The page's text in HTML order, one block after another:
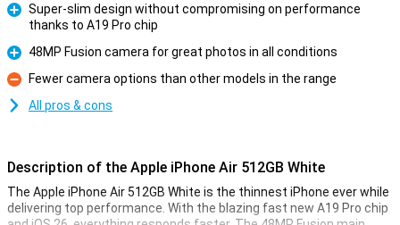
Super-slim design without compromising on performance
thanks to A19 Pro chip
Pro
48MP Fusion camera for great photos in all conditions
Con
Fewer camera options than other models in the range
All pros & cons
Description of the Apple iPhone Air 512GB White
The Apple iPhone Air 512GB White is the thinnest iPhone ever while
delivering top performance. With the blazing fast new A19 Pro chip